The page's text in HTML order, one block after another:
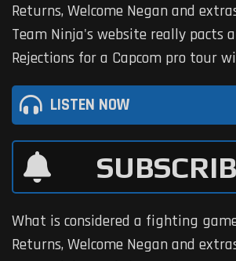
Returns, Welcome Negan and
Team Ninja's website really pacts
Rejections for a Capcom pro tour
LISTEN NOW
What is considered a fighting
Returns, Welcome Negan and